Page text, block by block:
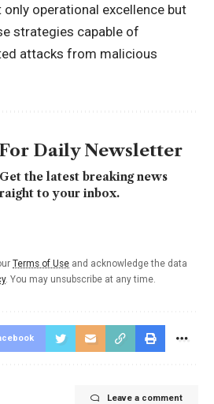
operational excellence but
strategies capable of
attacks from malicious
Daily Newsletter
the latest breaking news
to your inbox.
Terms of Use and acknowledge the data
. You may unsubscribe at any time.
Leave a comment